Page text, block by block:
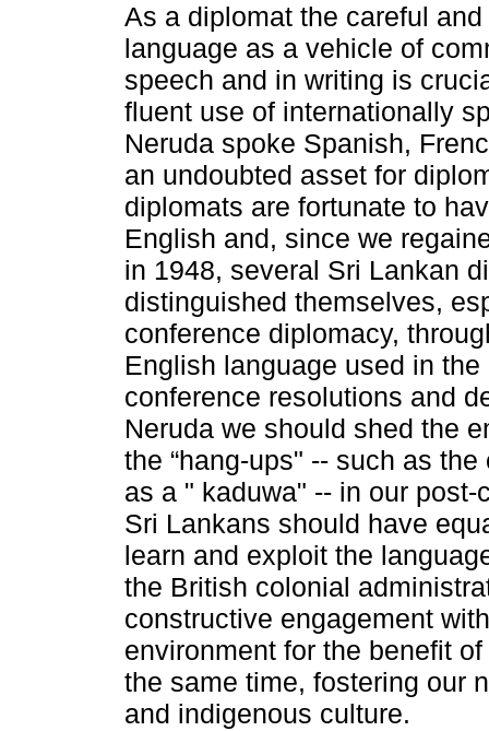
As a diplomat the careful
language as a vehicle of
speech and in writing is
fluent use of internationally
Neruda spoke Spanish,
an undoubted asset for
diplomats are fortunate to
English and, since we
in 1948, several Sri Lankan
distinguished themselves,
conference diplomacy,
English language used in
conference resolutions and
Neruda we should shed the
the “hang-ups" -- such as
as a " kaduwa" -- in our
Sri Lankans should have
learn and exploit the
the British colonial
constructive engagement
environment for the benefit
the same time, fostering our
and indigenous culture.